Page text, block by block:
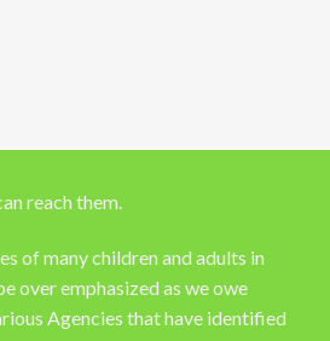
reach them.
of many children and adults in
over emphasized as we owe
Agencies that have identified